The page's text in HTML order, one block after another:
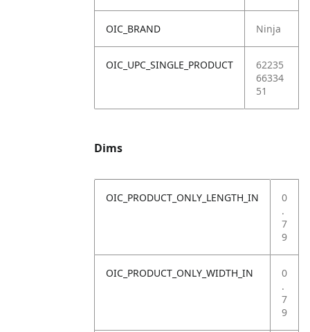
OIC_BRAND Ninja
OIC_UPC_SINGLE_PRODUCT
62235
66334
51
Dims
OIC_PRODUCT_ONLY_LENGTH_IN
0
.
7
9
OIC_PRODUCT_ONLY_WIDTH_IN
0
.
7
9